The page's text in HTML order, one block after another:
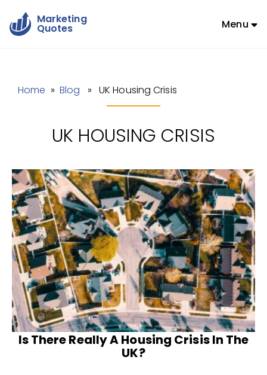
Marketing
Quotes Menu
Home » Blog » UK Housing Crisis
UK HOUSING CRISIS
Is There Really A Housing Crisis In The
UK?